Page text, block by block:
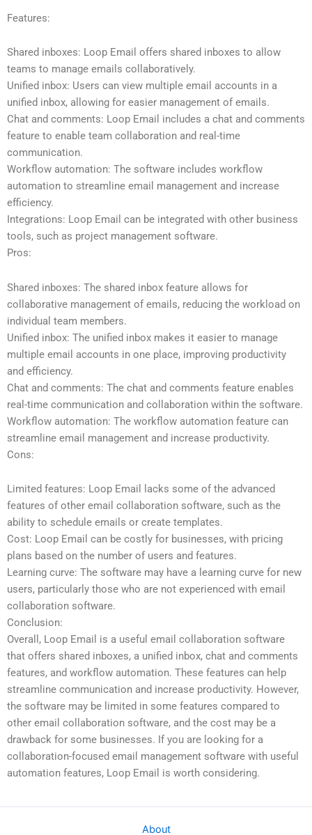
Features:
Shared inboxes: Loop Email offers shared inboxes to allow
teams to manage emails collaboratively.
Unified inbox: Users can view multiple email accounts in a
unified inbox, allowing for easier management of emails.
Chat and comments: Loop Email includes a chat and comments
feature to enable team collaboration and real-time
communication.
Workflow automation: The software includes workflow
automation to streamline email management and increase
efficiency.
Integrations: Loop Email can be integrated with other business
tools, such as project management software.
Pros:
Shared inboxes: The shared inbox feature allows for
collaborative management of emails, reducing the workload on
individual team members.
Unified inbox: The unified inbox makes it easier to manage
multiple email accounts in one place, improving productivity
and efficiency.
Chat and comments: The chat and comments feature enables
real-time communication and collaboration within the software.
Workflow automation: The workflow automation feature can
streamline email management and increase productivity.
Cons:
Limited features: Loop Email lacks some of the advanced
features of other email collaboration software, such as the
ability to schedule emails or create templates.
Cost: Loop Email can be costly for businesses, with pricing
plans based on the number of users and features.
Learning curve: The software may have a learning curve for new
users, particularly those who are not experienced with email
collaboration software.
Conclusion:
Overall, Loop Email is a useful email collaboration software
that offers shared inboxes, a unified inbox, chat and comments
features, and workflow automation. These features can help
streamline communication and increase productivity. However,
the software may be limited in some features compared to
other email collaboration software, and the cost may be a
drawback for some businesses. If you are looking for a
collaboration-focused email management software with useful
automation features, Loop Email is worth considering.
About